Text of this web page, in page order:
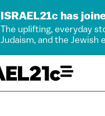
ISRAEL21c has
The uplifting, everyday
Judaism, and the Jewish